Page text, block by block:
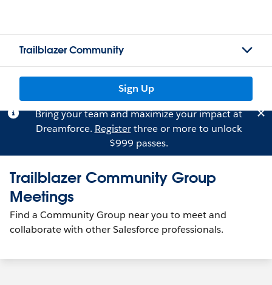
Trailblazer Community
Sign Up
Bring your team and maximize your impact at
Dreamforce. Registerthree or more to unlock
$999 passes.
Trailblazer Community Group
Meetings
Find a Community Group near you to meet and
collaborate with other Salesforce professionals.